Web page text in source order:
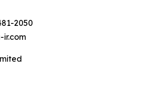
2050
ir.com